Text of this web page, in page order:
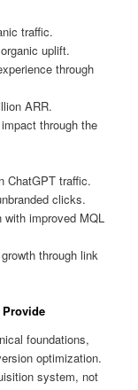
traffic.
uplift.
through
ARR.
through the
ChatGPT traffic.
clicks.
with improved MQL
through link
Provide
foundations,
optimization.
system, not